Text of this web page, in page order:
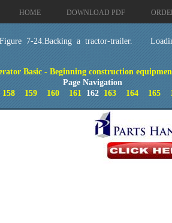
HOME DOWNLOAD PDF
Figure 7-24.Backing a tractor-trailer.
Basic - Beginning construction
Page Navigation
158 159 160 161 162 163 164 165